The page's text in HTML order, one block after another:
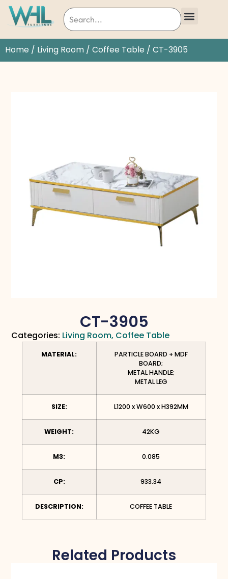
Home / Living Room / Coffee Table / CT-3905
CT-3905
Categories: Living Room, Coffee Table
MATERIAL:
PARTICLE BOARD + MDF
BOARD;
METAL HANDLE;
METAL LEG
SIZE: L1200 x W600 x H392MM
WEIGHT: 42KG
M3: 0.085
CP: 933.34
DESCRIPTION: COFFEE TABLE
Related Products